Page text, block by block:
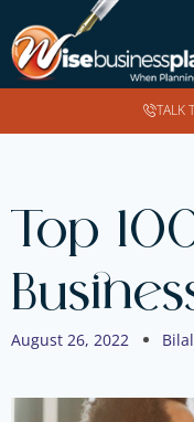
TALK
Top
August 26, 2022 Bilal